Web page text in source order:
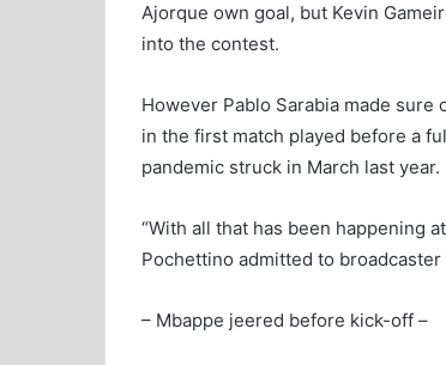
Ajorque own goal, but Kevin
into the contest.
However Pablo Sarabia made
in the first match played before a
pandemic struck in March last year.
“With all that has been happening
Pochettino admitted to broadcaster
– Mbappe jeered before kick-off –